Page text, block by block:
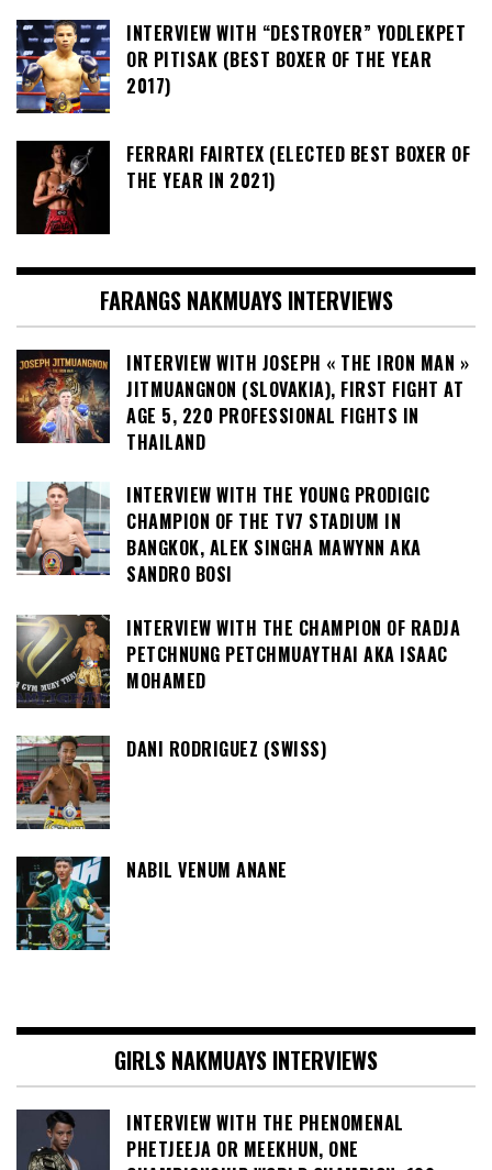
INTERVIEW WITH “DESTROYER” YODLEKPET
OR PITISAK (BEST BOXER OF THE YEAR
2017)
FERRARI FAIRTEX (ELECTED BEST BOXER OF
THE YEAR IN 2021)
FARANGS NAKMUAYS INTERVIEWS
INTERVIEW WITH JOSEPH « THE IRON MAN »
JITMUANGNON (SLOVAKIA), FIRST FIGHT AT
AGE 5, 220 PROFESSIONAL FIGHTS IN
THAILAND
INTERVIEW WITH THE YOUNG PRODIGIC
CHAMPION OF THE TV7 STADIUM IN
BANGKOK, ALEK SINGHA MAWYNN AKA
SANDRO BOSI
INTERVIEW WITH THE CHAMPION OF RADJA
PETCHNUNG PETCHMUAYTHAI AKA ISAAC
MOHAMED
DANI RODRIGUEZ (SWISS)
NABIL VENUM ANANE
GIRLS NAKMUAYS INTERVIEWS
INTERVIEW WITH THE PHENOMENAL
PHETJEEJA OR MEEKHUN, ONE